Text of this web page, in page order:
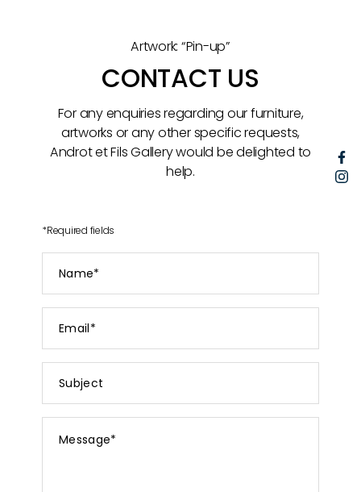
Artwork: “Pin-up”
CONTACT US
For any enquiries regarding our furniture,
artworks or any other specific requests,
Androt et Fils Gallery would be delighted to
help.
*Required fields